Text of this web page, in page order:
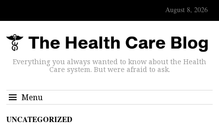
August 8, 2026
Everything you always wanted to know about the Health
Care system. But were afraid to ask.
Menu
UNCATEGORIZED